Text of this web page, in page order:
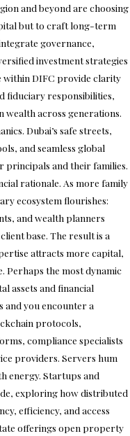
and beyond are choosing
but to craft long-term
governance,
investment strategies
within DIFC provide clarity
fiduciary responsibilities,
wealth across generations.
Dubai’s safe streets,
and seamless global
principals and their families.
rationale. As more family
ecosystem flourishes:
and wealth planners
base. The result is a
attracts more capital,
Perhaps the most dynamic
assets and financial
and you encounter a
protocols,
compliance specialists
providers. Servers hum
energy. Startups and
exploring how distributed
efficiency, and access
offerings open property